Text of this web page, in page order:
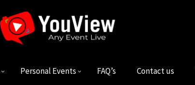
Personal Events FAQ’s Contact us